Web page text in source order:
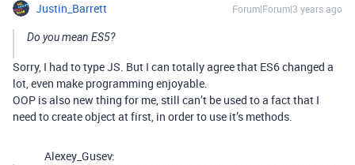
Justin_Barrett Forum|Forum|3 years ago
Do you mean ES5?
Sorry, I had to type JS. But I can totally agree that ES6 changed a
lot, even make programming enjoyable.
OOP is also new thing for me, still can’t be used to a fact that I
need to create object at first, in order to use it’s methods.
Alexey_Gusev: